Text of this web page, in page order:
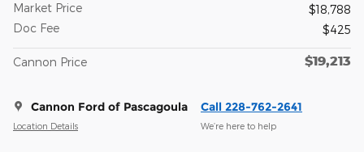
Market Price
$18,788
Doc Fee
$425
Cannon Price $19,213
Cannon Ford of Pascagoula
Location Details
Call 228-762-2641
We’re here to help